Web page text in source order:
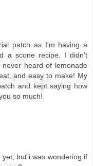
patch as I'm having a
a scone recipe. I didn't
heard of lemonade
and easy to make! My
and kept saying how
so much!
but i was wondering if